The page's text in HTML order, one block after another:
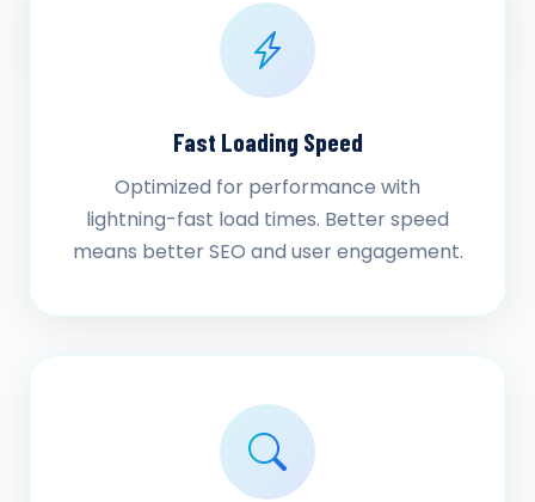
Fast Loading Speed
Optimized for performance with
lightning-fast load times. Better speed
means better SEO and user engagement.